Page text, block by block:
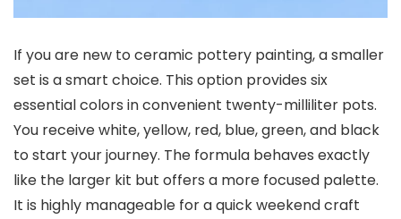
If you are new to ceramic pottery painting, a smaller
set is a smart choice. This option provides six
essential colors in convenient twenty-milliliter pots.
You receive white, yellow, red, blue, green, and black
to start your journey. The formula behaves exactly
like the larger kit but offers a more focused palette.
It is highly manageable for a quick weekend craft